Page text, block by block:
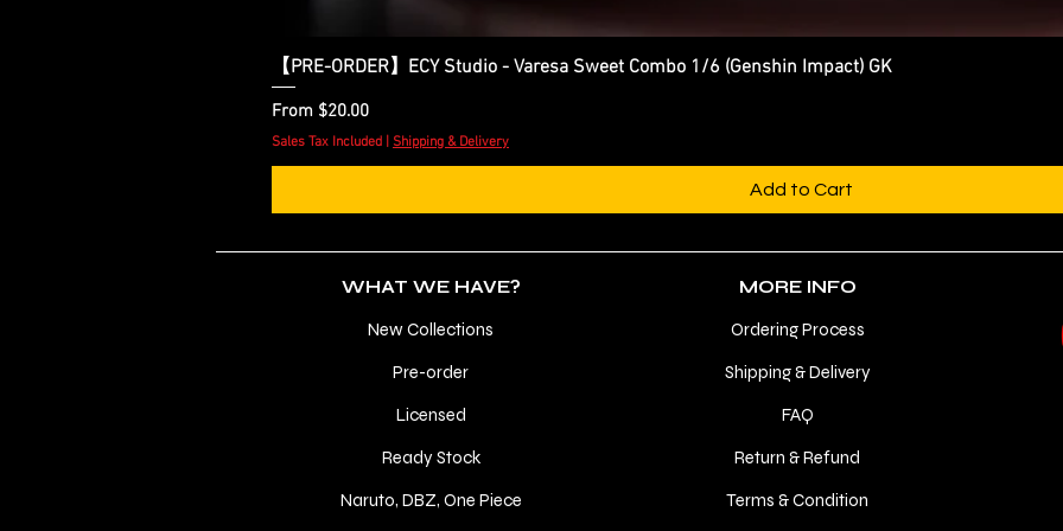
Quick View
【PRE-ORDER】ECY Studio - Varesa Sweet Combo 1/6 (Genshin Impact) GK
From $20.00
Sale Price
Sales Tax Included Shipping & Delivery
Add to Cart
WHAT WE HAVE?
New Collections
Pre-order
Licensed
Ready Stock
Naruto, DBZ, One Piece
MORE INFO
Ordering Process
Shipping & Delivery
FAQ
Return & Refund
Terms & Condition